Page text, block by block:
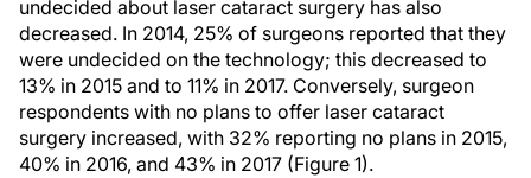
undecided about laser cataract surgery has also
decreased. In 2014, 25% of surgeons reported that they
were undecided on the technology; this decreased to
13% in 2015 and to 11% in 2017. Conversely, surgeon
respondents with no plans to offer laser cataract
surgery increased, with 32% reporting no plans in 2015,
40% in 2016, and 43% in 2017 (Figure 1).